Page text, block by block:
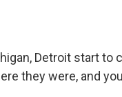
Detroit start
they were, and